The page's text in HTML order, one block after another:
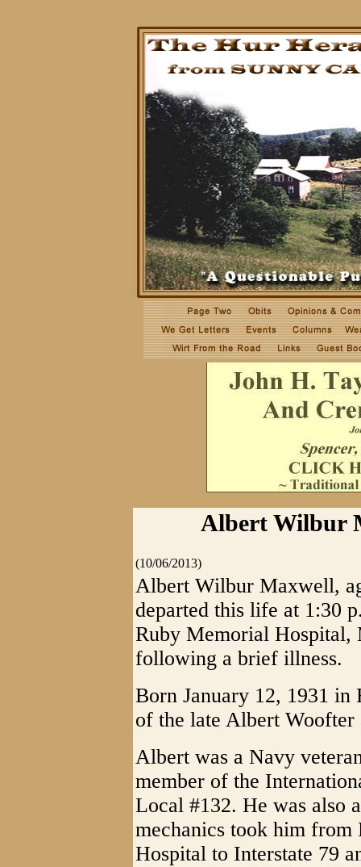
Albert Wilbur
(10/06/2013)
Albert Wilbur Maxwell,
departed this life at 1:30
Ruby Memorial Hospital,
following a brief illness.
Born January 12, 1931 in
of the late Albert
Albert was a Navy
member of the
Local #132. He was also
mechanics took him
Hospital to Interstate 79